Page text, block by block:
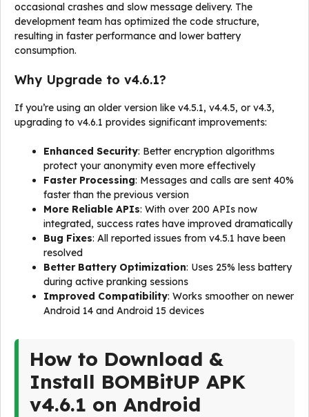
occasional crashes and slow message delivery. The
development team has optimized the code structure,
resulting in faster performance and lower battery
consumption.
Why Upgrade to v4.6.1?
If you’re using an older version like v4.5.1, v4.4.5, or v4.3,
upgrading to v4.6.1 provides significant improvements:
Enhanced Security: Better encryption algorithms
protect your anonymity even more effectively
Faster Processing: Messages and calls are sent 40%
faster than the previous version
More Reliable APIs: With over 200 APIs now
integrated, success rates have improved dramatically
Bug Fixes: All reported issues from v4.5.1 have been
resolved
Better Battery Optimization: Uses 25% less battery
during active pranking sessions
Improved Compatibility: Works smoother on newer
Android 14 and Android 15 devices
How to Download &
Install BOMBitUP APK
v4.6.1 on Android